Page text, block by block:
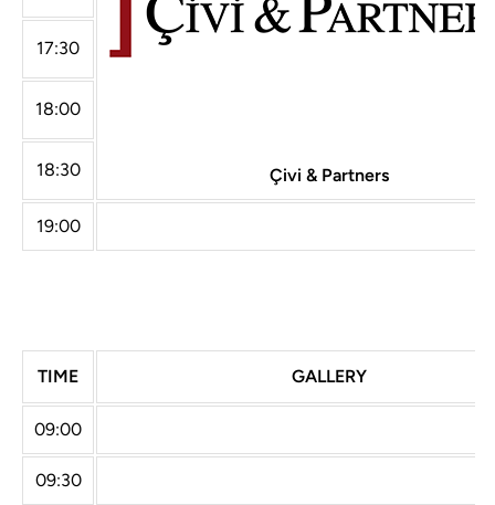
Çivi & Partners
17:30
18:00
18:30
19:00
TIME GALLERY
09:00
09:30